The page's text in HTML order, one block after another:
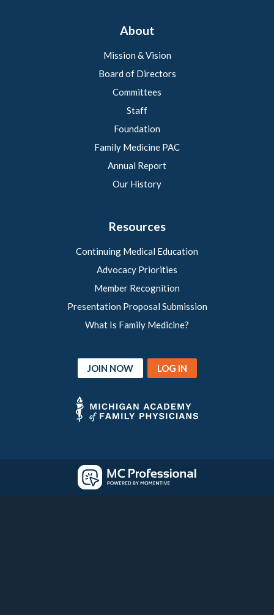
About
Mission & Vision
Board of Directors
Committees
Staff
Foundation
Family Medicine PAC
Annual Report
Our History
Resources
Continuing Medical Education
Advocacy Priorities
Member Recognition
Presentation Proposal Submission
What Is Family Medicine?
JOIN NOW LOG IN